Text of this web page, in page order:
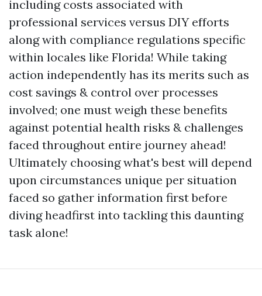
including costs associated with
professional services versus DIY efforts
along with compliance regulations specific
within locales like Florida! While taking
action independently has its merits such as
cost savings & control over processes
involved; one must weigh these benefits
against potential health risks & challenges
faced throughout entire journey ahead!
Ultimately choosing what's best will depend
upon circumstances unique per situation
faced so gather information first before
diving headfirst into tackling this daunting
task alone!